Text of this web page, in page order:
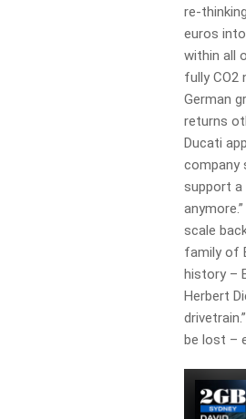
re-
euros
within all
fully CO2
German
returns
Ducati
company
support a
scale
family of
history –
Herbert
be lost –